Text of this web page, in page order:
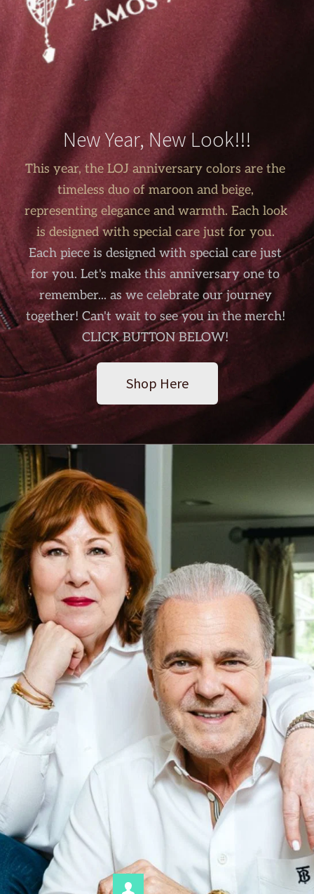
New Year, New Look!!!
This year, the LOJ anniversary colors are the
timeless duo of maroon and beige,
representing elegance and warmth. Each look
is designed with special care just for you.
Each piece is designed with special care just
for you. Let's make this anniversary one to
remember... as we celebrate our journey
together! Can't wait to see you in the merch!
CLICK BUTTON BELOW!
Shop Here